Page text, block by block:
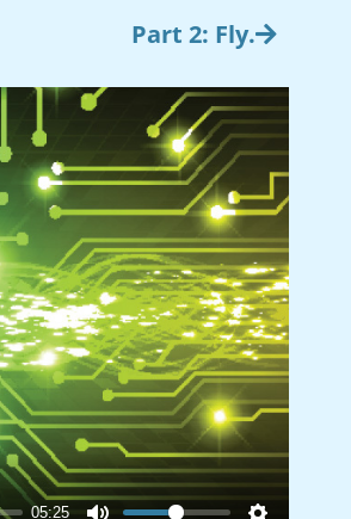
Part 2: Fly.
05:25